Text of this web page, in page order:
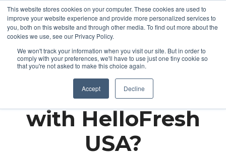
This website stores cookies on your computer. These cookies are used to
improve your website experience and provide more personalized services to
you, both on this website and through other media. To find out more about the
cookies we use, see our Privacy Policy.
We won't track your information when you visit our site. But in order to
comply with your preferences, we'll have to use just one tiny cookie so
that you're not asked to make this choice again.
Accept Decline
Partnering up
with HelloFresh
USA?